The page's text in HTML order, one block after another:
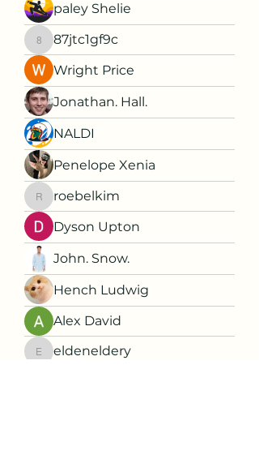
paley Shelie
87jtc1gf9c
87jtc1gf9c
Wright Price
Jonathan. Hall.
NALDI
Penelope Xenia
roebelkim
roebelkim
Dyson Upton
John. Snow.
Hench Ludwig
Alex David
eldeneldery
eldeneldery